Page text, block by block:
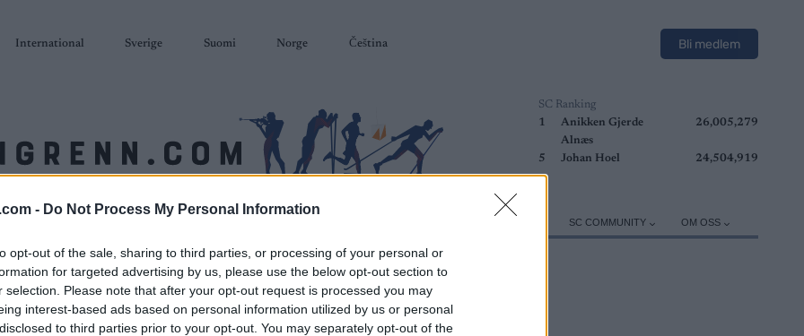
- Do Not Process My Personal Information
opt-out of the sale, sharing to third parties, or processing of your personal or
for targeted advertising by us, please use the below opt-out section to
selection. Please note that after your opt-out request is processed you may
interest-based ads based on personal information utilized by us or personal
to third parties prior to your opt-out. You may separately opt-out of the
International Sverige Suomi Norge Čeština Bli medlem
SC Ranking
1
Anikken Gjerde
Alnæs
26,005,279
5 Johan Hoel 24,504,919
SC COMMUNITY OM OSS